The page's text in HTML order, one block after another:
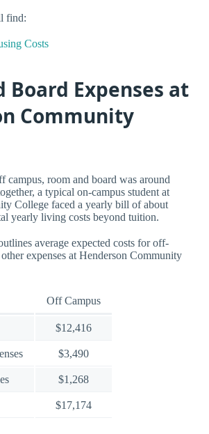
find:
Costs
Board Expenses at
Community
campus, room and board was around
a typical on-campus student at
College faced a yearly bill of about
yearly living costs beyond tuition.
average expected costs for off-
expenses at Henderson Community
Off Campus
$12,416
$3,490
$1,268
$17,174